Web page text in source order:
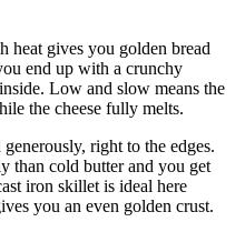
heat gives you golden bread
end up with a crunchy
Low and slow means the
the cheese fully melts.
right to the edges.
than cold butter and you get
iron skillet is ideal here
you an even golden crust.